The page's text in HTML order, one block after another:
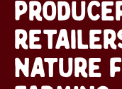
nature